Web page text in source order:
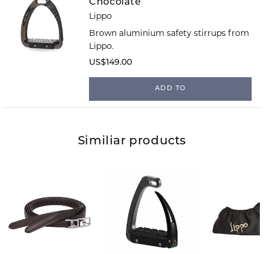
Chocolate
Lippo
Brown aluminium safety stirrups from
Lippo.
US$149.00
ADD TO
Similiar products